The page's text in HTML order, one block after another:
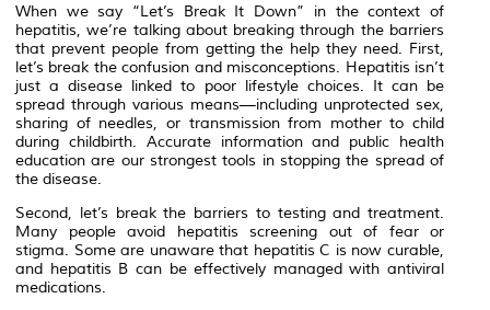
When we say “Let’s Break It Down” in the context of
hepatitis, we’re talking about breaking through the barriers
that prevent people from getting the help they need. First,
let’s break the confusion and misconceptions. Hepatitis isn’t
just a disease linked to poor lifestyle choices. It can be
spread through various means—including unprotected sex,
sharing of needles, or transmission from mother to child
during childbirth. Accurate information and public health
education are our strongest tools in stopping the spread of
the disease.
Second, let’s break the barriers to testing and treatment.
Many people avoid hepatitis screening out of fear or
stigma. Some are unaware that hepatitis C is now curable,
and hepatitis B can be effectively managed with antiviral
medications.